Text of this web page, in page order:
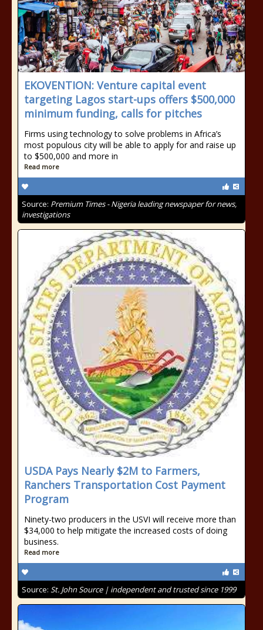
EKOVENTION: Venture capital event
targeting Lagos start-ups offers $500,000
minimum funding, calls for pitches
Firms using technology to solve problems in Africa’s
most populous city will be able to apply for and raise up
to $500,000 and more in
Read more
Source: Premium Times - Nigeria leading newspaper for news,
investigations
USDA Pays Nearly $2M to Farmers,
Ranchers Transportation Cost Payment
Program
Ninety-two producers in the USVI will receive more than
$34,000 to help mitigate the increased costs of doing
business.
Read more
Source: St. John Source | independent and trusted since 1999